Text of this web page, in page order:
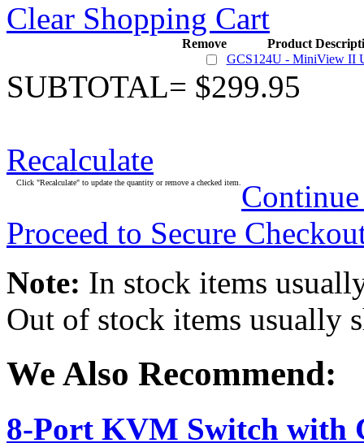
Clear Shopping Cart
Remove
Product
GCS124U - MiniView II
SUBTOTAL= $299.95
Recalculate
Click "Recalculate" to update the quantity or remove a checked item.
Proceed to Secure
Note: In stock items
Out of stock items usually
We Also Recommend:
8-Port KVM Switch with